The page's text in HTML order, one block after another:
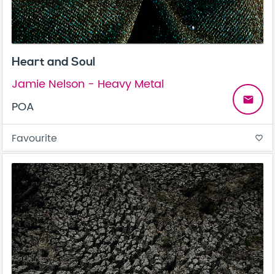
Heart and Soul
Jamie Nelson - Heavy Metal
POA
email
Favourite favorite_border